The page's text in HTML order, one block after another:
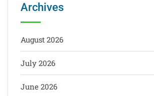
Archives
August 2026
July 2026
June 2026